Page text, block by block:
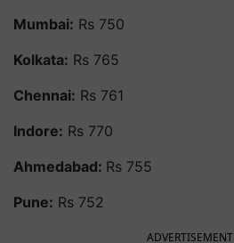
Mumbai: Rs 750
Kolkata: Rs 765
Chennai: Rs 761
Indore: Rs 770
Ahmedabad: Rs 755
Pune: Rs 752
ADVERTISEMENT